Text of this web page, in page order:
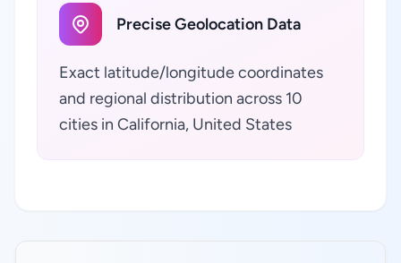
Precise Geolocation Data
Exact latitude/longitude coordinates
and regional distribution across 10
cities in California, United States